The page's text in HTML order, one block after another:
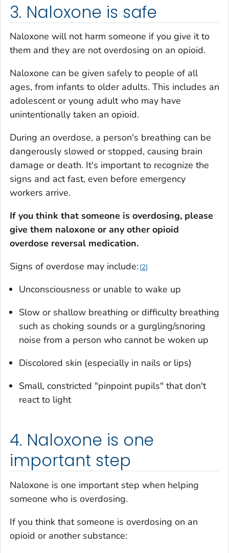
3. Naloxone is safe
Naloxone will not harm someone if you give it to
them and they are not overdosing on an opioid.
Naloxone can be given safely to people of all
ages, from infants to older adults. This includes an
adolescent or young adult who may have
unintentionally taken an opioid.
During an overdose, a person's breathing can be
dangerously slowed or stopped, causing brain
damage or death. It's important to recognize the
signs and act fast, even before emergency
workers arrive.
If you think that someone is overdosing, please
give them naloxone or any other opioid
overdose reversal medication.
Signs of overdose may include: 2
Unconsciousness or unable to wake up
Slow or shallow breathing or difficulty breathing
such as choking sounds or a gurgling/snoring
noise from a person who cannot be woken up
Discolored skin (especially in nails or lips)
Small, constricted "pinpoint pupils" that don't
react to light
4. Naloxone is one
important step
Naloxone is one important step when helping
someone who is overdosing.
If you think that someone is overdosing on an
opioid or another substance: